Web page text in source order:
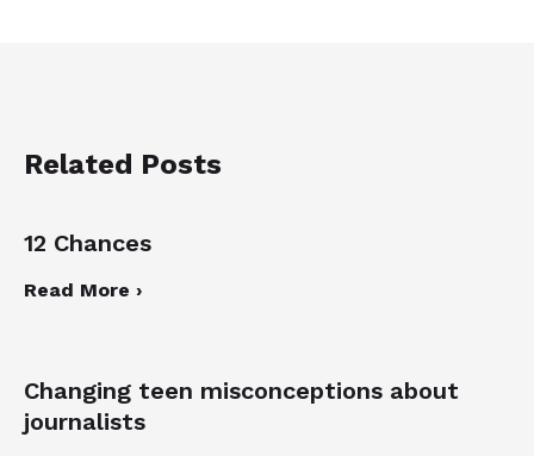
Related Posts
12 Chances
Read More ›
Changing teen misconceptions about
journalists